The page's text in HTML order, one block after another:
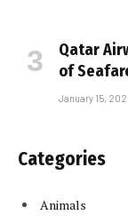
Qatar
of
January 15,
Categories
Animals